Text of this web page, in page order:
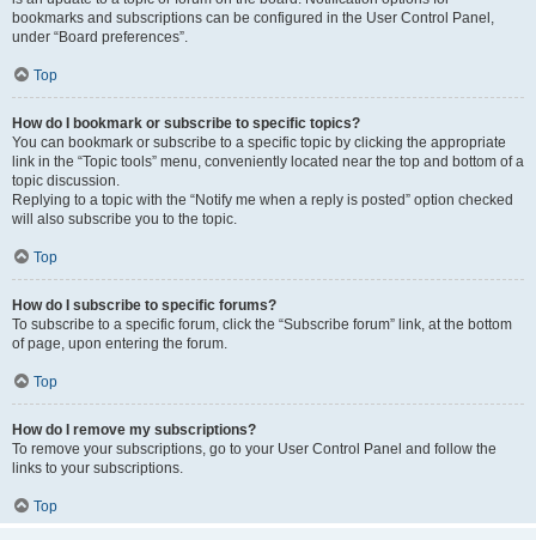
bookmarks and subscriptions can be configured in the User Control Panel,
under “Board preferences”.
Top
How do I bookmark or subscribe to specific topics?
You can bookmark or subscribe to a specific topic by clicking the appropriate
link in the “Topic tools” menu, conveniently located near the top and bottom of a
topic discussion.
Replying to a topic with the “Notify me when a reply is posted” option checked
will also subscribe you to the topic.
Top
How do I subscribe to specific forums?
To subscribe to a specific forum, click the “Subscribe forum” link, at the bottom
of page, upon entering the forum.
Top
How do I remove my subscriptions?
To remove your subscriptions, go to your User Control Panel and follow the
links to your subscriptions.
Top